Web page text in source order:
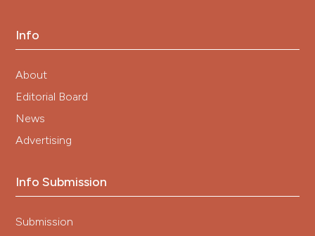
Info
About
Editorial Board
News
Advertising
Info Submission
Submission